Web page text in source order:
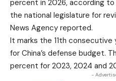
percent in 2026, according
the national legislature for
News Agency reported.
It marks the 11th
for China’s defense budget.
percent for 2023, 2024 and
-